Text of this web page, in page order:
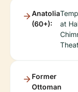
Anatolia
(60+):
at
Former
Ottoman